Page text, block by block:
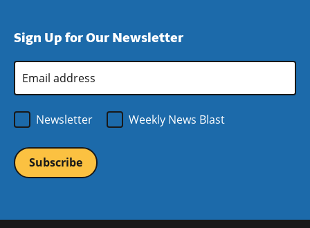
window)
new
Sign Up for Our Newsletter
Address
Newsletter
Weekly News Blast